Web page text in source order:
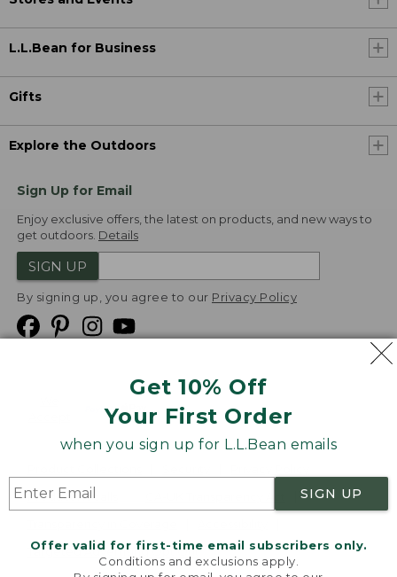
Get 10% Off
Your First Order
when you sign up for L.L.Bean emails
SIGN UP
Offer valid for first-time email subscribers only.
Conditions and exclusions apply.
L.L.Bean for Business
Gifts
Explore the Outdoors
Sign Up for Email
Enjoy exclusive offers, the latest on products, and new ways to
get outdoors. Details
SIGN UP
By signing up, you agree to our Privacy Policy
Product Recalls
Targeted Advertising Opt Out